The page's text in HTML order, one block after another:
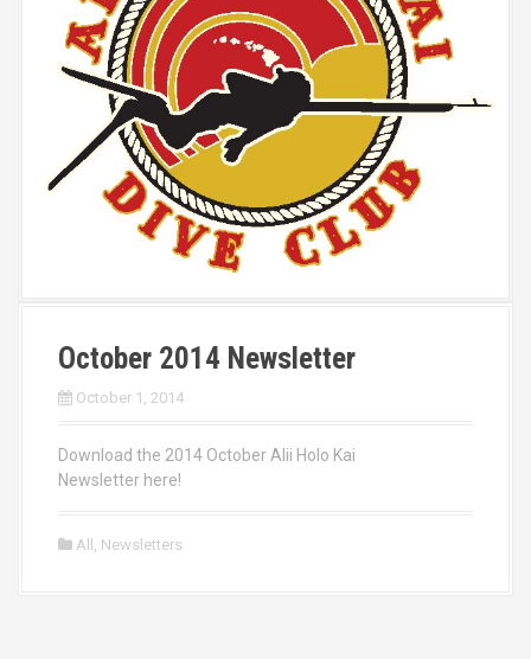
October 2014 Newsletter
October 1, 2014
Download the 2014 October Alii Holo Kai
Newsletter here!
All , Newsletters